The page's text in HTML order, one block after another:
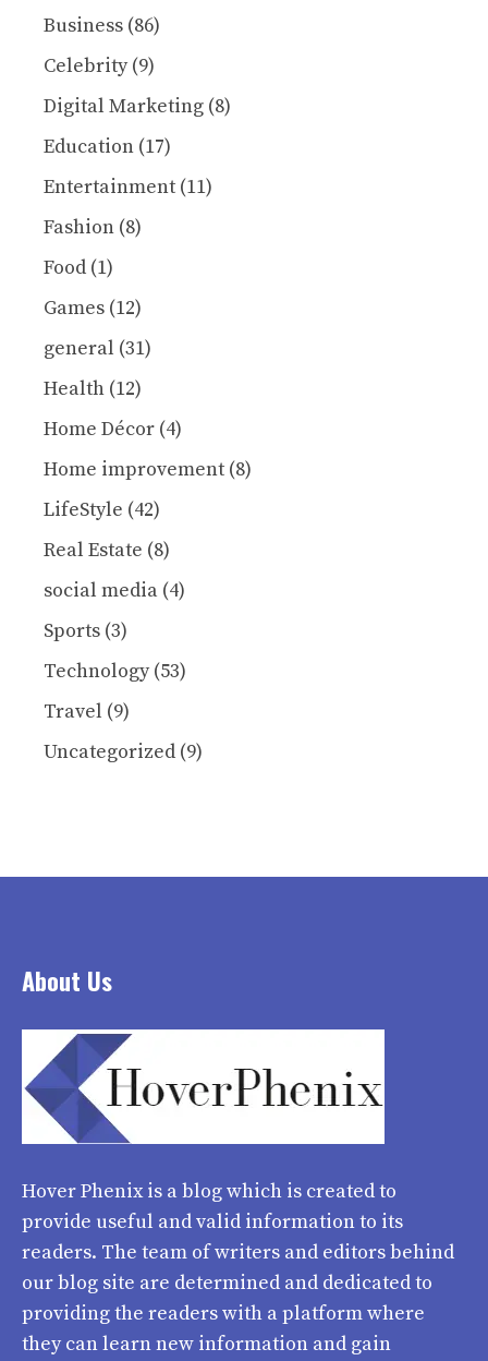
Business (86)
Celebrity(9)
Digital Marketing (8)
Education (17)
Entertainment (11)
Fashion (8)
Food (1)
Games (12)
general (31)
Health (12)
Home Décor (4)
Home improvement (8)
LifeStyle (42)
Real Estate (8)
social media (4)
Sports (3)
Technology(53)
Travel (9)
Uncategorized (9)
About Us
Hover Phenixis a blog which is created to
provide useful and valid information to its
readers. The team of writers and editors behind
our blog site are determined and dedicated to
providing the readers with a platform where
they can learn new information and gain